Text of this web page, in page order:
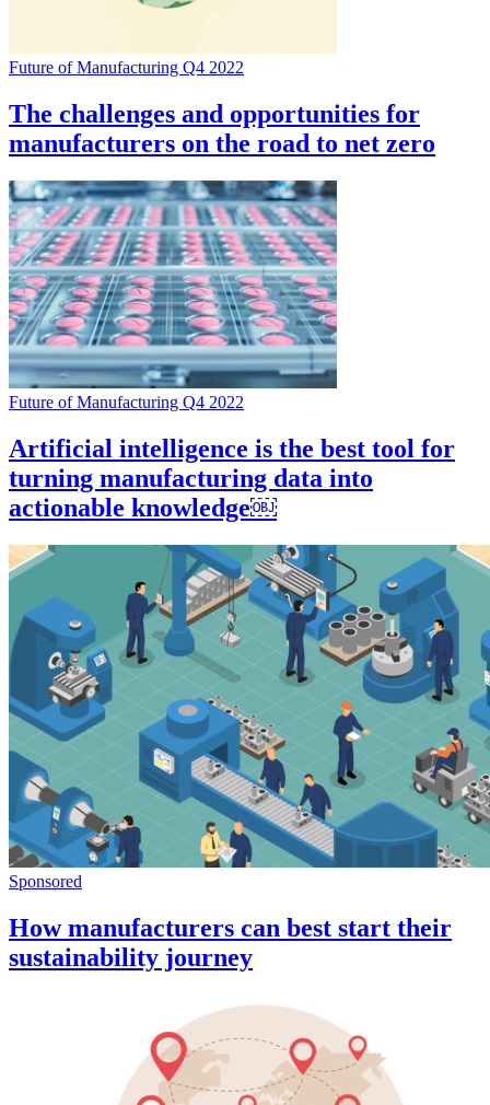
Future of Manufacturing Q4 2022
The challenges and opportunities for
manufacturers on the road to net zero
Future of Manufacturing Q4 2022
Artificial intelligence is the best tool for
turning manufacturing data into
actionable knowledge​​￼​
Sponsored
How manufacturers can best start their
sustainability journey